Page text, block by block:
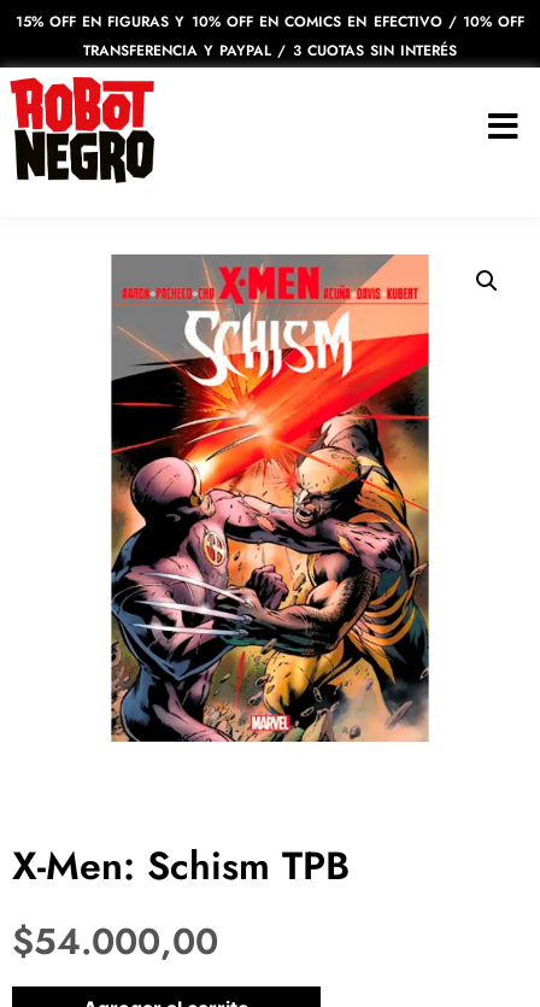
15% OFF EN FIGURAS Y 10% OFF EN COMICS EN EFECTIVO / 10% OFF
TRANSFERENCIA Y PAYPAL / 3 CUOTAS SIN INTERÉS
X-Men: Schism TPB
$54.000,00
1 disponibles